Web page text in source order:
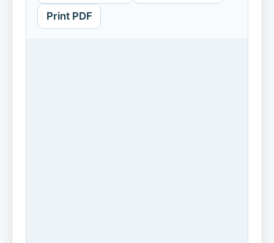
Print PDF